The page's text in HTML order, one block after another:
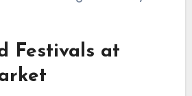
Festivals at